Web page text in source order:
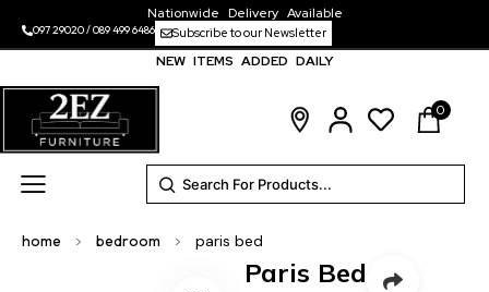
Nationwide Delivery Available
097 29020/089 499 6486 Subscribe to our Newsletter
NEW ITEMS ADDED DAILY
0
home > bedroom > paris bed
Paris Bed